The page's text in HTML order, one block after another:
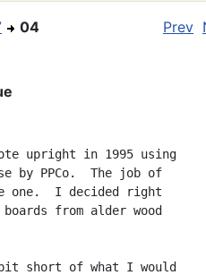
04 Prev
upright in 1995 using
by PPCo.  The job of
one.  I decided right
from alder wood
short of what I would